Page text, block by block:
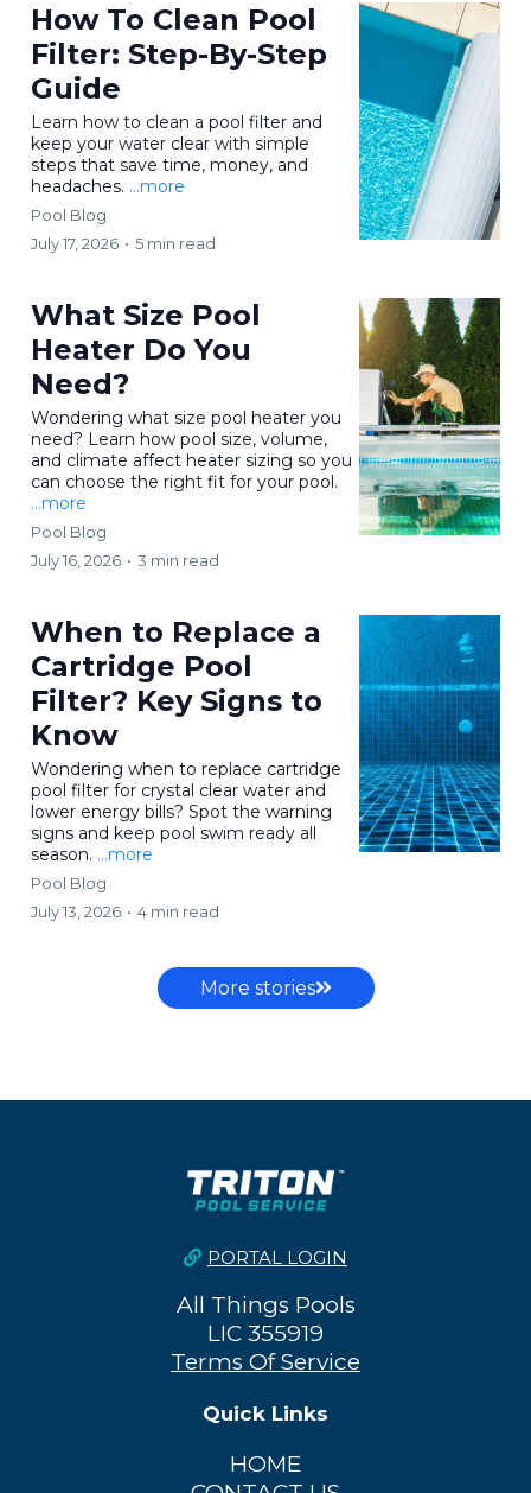
How To Clean Pool
Filter: Step-By-Step
Guide
Learn how to clean a pool filter and
keep your water clear with simple
steps that save time, money, and
headaches. ...more
Pool Blog
July 17, 2026 • 5 min read
What Size Pool
Heater Do You
Need?
Wondering what size pool heater you
need? Learn how pool size, volume,
and climate affect heater sizing so you
can choose the right fit for your pool.
...more
Pool Blog
July 16, 2026 • 3 min read
When to Replace a
Cartridge Pool
Filter? Key Signs to
Know
Wondering when to replace cartridge
pool filter for crystal clear water and
lower energy bills? Spot the warning
signs and keep pool swim ready all
season. ...more
Pool Blog
July 13, 2026 • 4 min read
More stories
PORTAL LOGIN
All Things Pools
LIC 355919
Terms Of Service
Quick Links
HOME